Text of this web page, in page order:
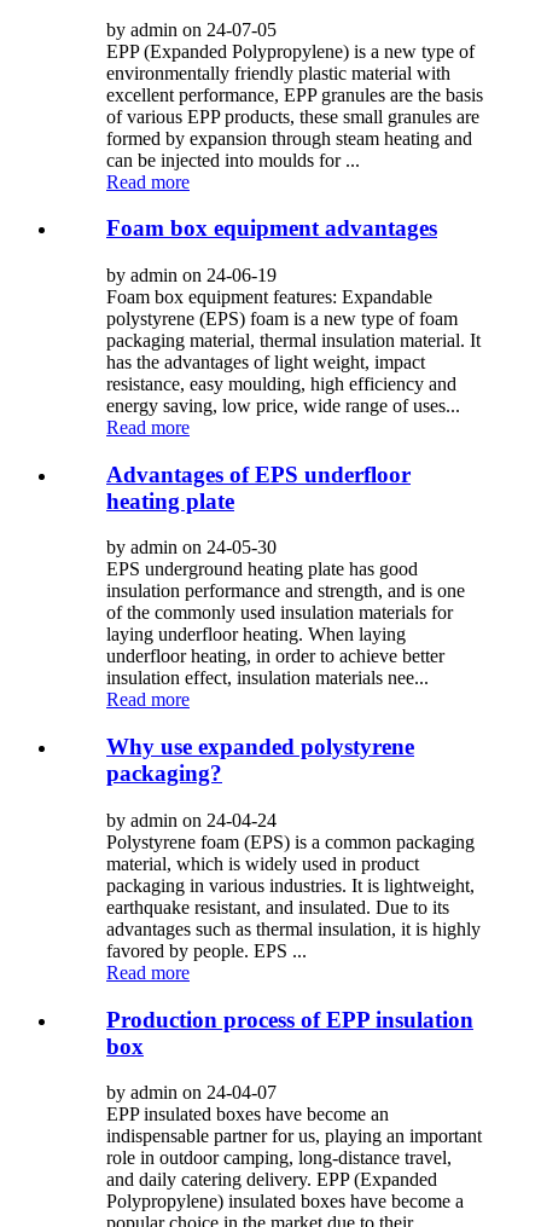
by admin on 24-07-05
EPP (Expanded Polypropylene) is a new type of
environmentally friendly plastic material with
excellent performance, EPP granules are the basis
of various EPP products, these small granules are
formed by expansion through steam heating and
can be injected into moulds for ...
Read more
Foam box equipment advantages
by admin on 24-06-19
Foam box equipment features: Expandable
polystyrene (EPS) foam is a new type of foam
packaging material, thermal insulation material. It
has the advantages of light weight, impact
resistance, easy moulding, high efficiency and
energy saving, low price, wide range of uses...
Read more
Advantages of EPS underfloor
heating plate
by admin on 24-05-30
EPS underground heating plate has good
insulation performance and strength, and is one
of the commonly used insulation materials for
laying underfloor heating. When laying
underfloor heating, in order to achieve better
insulation effect, insulation materials nee...
Read more
Why use expanded polystyrene
packaging?
by admin on 24-04-24
Polystyrene foam (EPS) is a common packaging
material, which is widely used in product
packaging in various industries. It is lightweight,
earthquake resistant, and insulated. Due to its
advantages such as thermal insulation, it is highly
favored by people. EPS ...
Read more
Production process of EPP insulation
box
by admin on 24-04-07
EPP insulated boxes have become an
indispensable partner for us, playing an important
role in outdoor camping, long-distance travel,
and daily catering delivery. EPP (Expanded
Polypropylene) insulated boxes have become a